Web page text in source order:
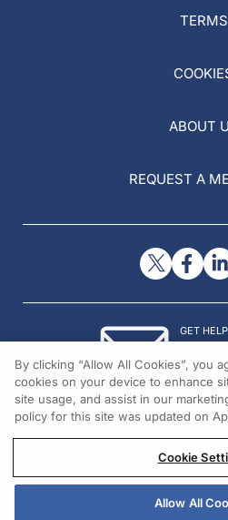
TERMS
ABOUT
REQUEST A
GET HELP
© 2026
By clicking “Allow All Cookies”, you
cookies on your device to enhance
site usage, and assist in our
policy for this site was updated on
Cookie
Allow All